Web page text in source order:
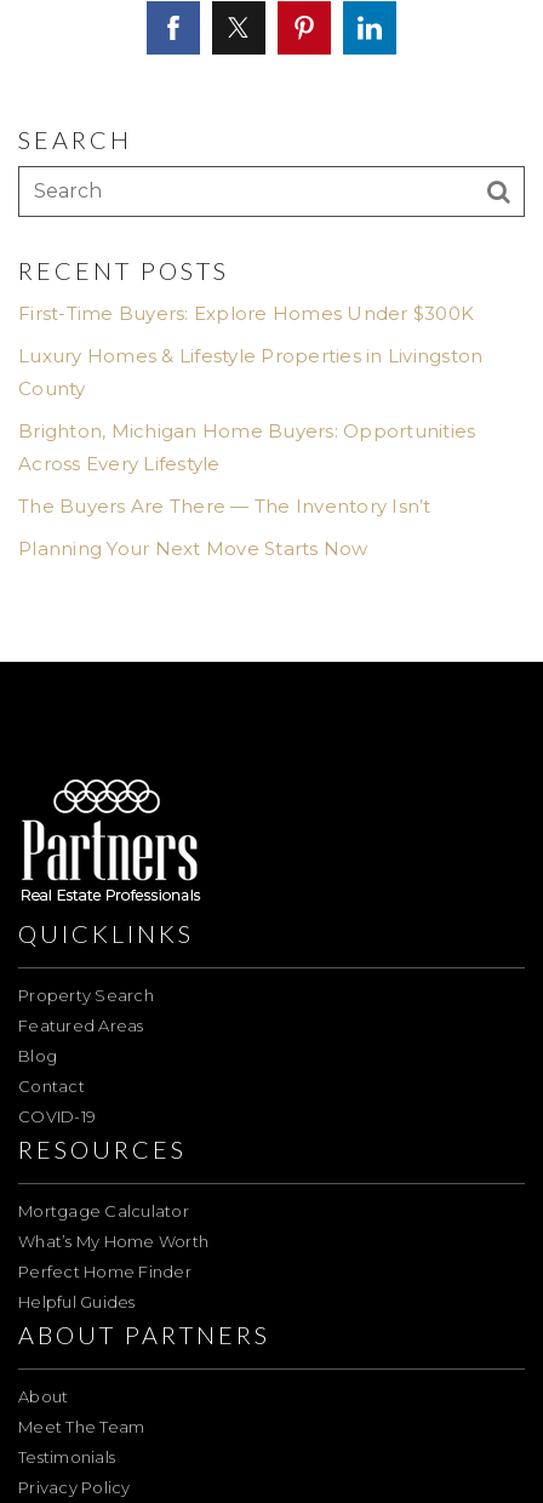
SEARCH
RECENT POSTS
First-Time Buyers: Explore Homes Under $300K
Luxury Homes & Lifestyle Properties in Livingston
County
Brighton, Michigan Home Buyers: Opportunities
Across Every Lifestyle
The Buyers Are There — The Inventory Isn’t
Planning Your Next Move Starts Now
QUICKLINKS
Property Search
Featured Areas
Blog
Contact
COVID-19
RESOURCES
Mortgage Calculator
What’s My Home Worth
Perfect Home Finder
Helpful Guides
ABOUT PARTNERS
About
Meet The Team
Testimonials
Privacy Policy